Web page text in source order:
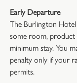
Early Departure
The Burlington Hotel
some room, product
minimum stay. You
penalty only if your
permits.